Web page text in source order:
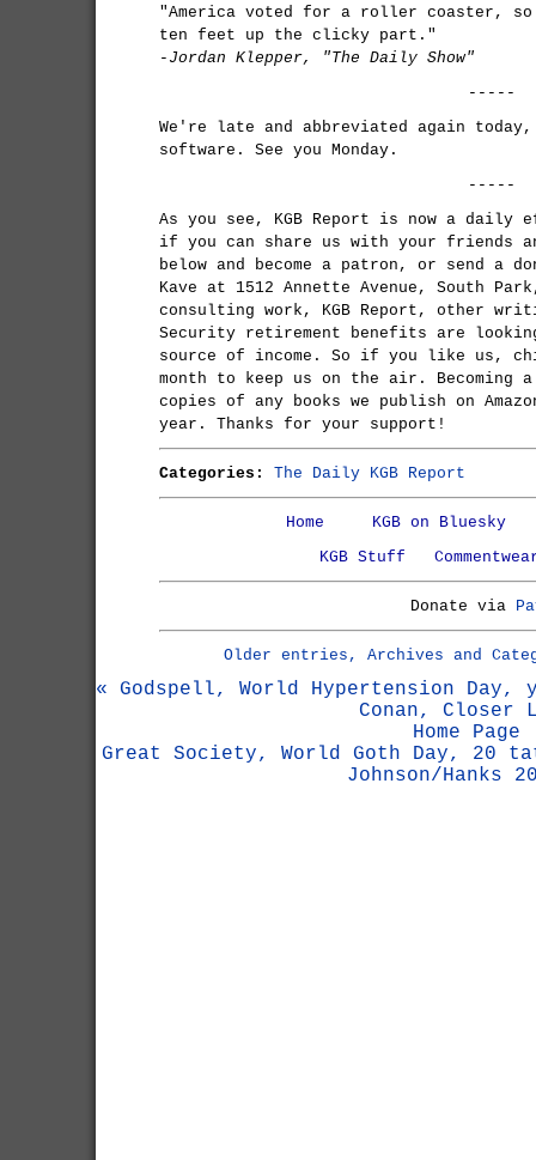
"America voted for a roller coaster,
ten feet up the clicky part."
-Jordan Klepper, "The Daily Show"
-----
We're late and abbreviated again
software. See you Monday.
-----
As you see, KGB Report is now a
if you can share us with your friends
below and become a patron, or send a
Kave at 1512 Annette Avenue, South
consulting work, KGB Report, other
Security retirement benefits are
source of income. So if you like us,
month to keep us on the air.
copies of any books we publish on
year. Thanks for your support!
Categories: The Daily KGB Report
Home
KGB on Bluesky
KGB Stuff
Donate via
Older entries, Archives and
« Godspell, World Hypertension
Conan, Closer
Home Page
Great Society, World Goth Day, 20
Johnson/Hanks